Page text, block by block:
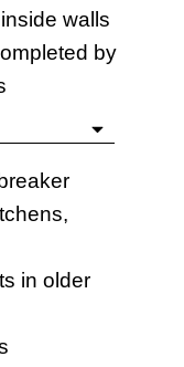
walls
by
in older